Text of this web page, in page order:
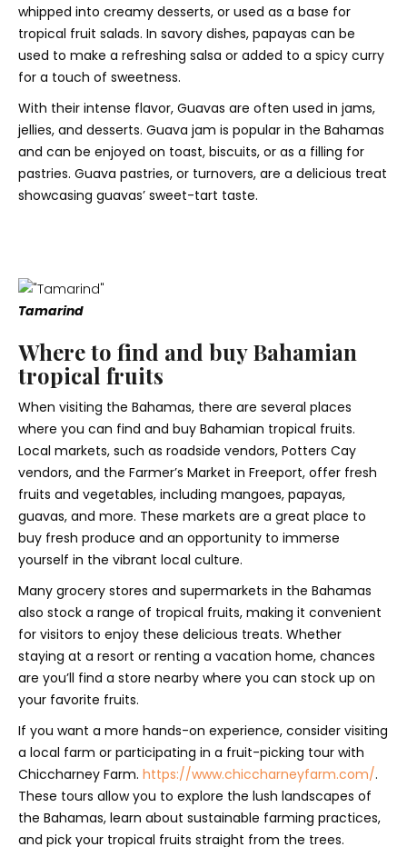
whipped into creamy desserts, or used as a base for
tropical fruit salads. In savory dishes, papayas can be
used to make a refreshing salsa or added to a spicy curry
for a touch of sweetness.
With their intense flavor, Guavas are often used in jams,
jellies, and desserts. Guava jam is popular in the Bahamas
and can be enjoyed on toast, biscuits, or as a filling for
pastries. Guava pastries, or turnovers, are a delicious treat
showcasing guavas’ sweet-tart taste.
Tamarind
Where to find and buy Bahamian
tropical fruits
When visiting the Bahamas, there are several places
where you can find and buy Bahamian tropical fruits.
Local markets, such as roadside vendors, Potters Cay
vendors, and the Farmer’s Market in Freeport, offer fresh
fruits and vegetables, including mangoes, papayas,
guavas, and more. These markets are a great place to
buy fresh produce and an opportunity to immerse
yourself in the vibrant local culture.
Many grocery stores and supermarkets in the Bahamas
also stock a range of tropical fruits, making it convenient
for visitors to enjoy these delicious treats. Whether
staying at a resort or renting a vacation home, chances
are you’ll find a store nearby where you can stock up on
your favorite fruits.
If you want a more hands-on experience, consider visiting
a local farm or participating in a fruit-picking tour with
Chiccharney Farm. https://www.chiccharneyfarm.com/.
These tours allow you to explore the lush landscapes of
the Bahamas, learn about sustainable farming practices,
and pick your tropical fruits straight from the trees.